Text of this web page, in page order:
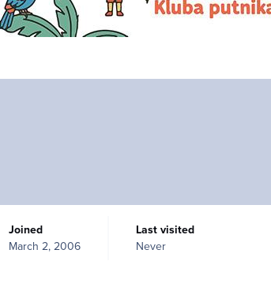
Joined
March 2, 2006
Last visited
Never